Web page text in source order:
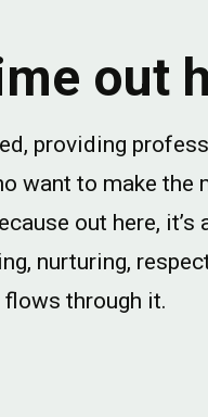
out
providing
want to make the
out here, it’s
nurturing,
through it.